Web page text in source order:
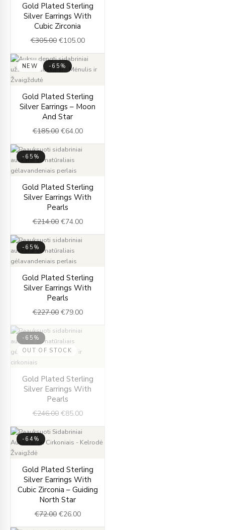
Gold Plated Sterling
Silver Earrings With
Cubic Zirconia
€305.00
price
was:
€305.00.
€105.00
price
is:
NEW -65%
Gold Plated Sterling
Silver Earrings – Moon
And Star
€185.00
price
was:
€185.00.
€64.00
price
is:
-65%
Gold Plated Sterling
Silver Earrings With
Pearls
€214.00
price
was:
€214.00.
€74.00
price
is:
-65%
Gold Plated Sterling
Silver Earrings With
Pearls
€227.00
price
was:
€227.00.
€79.00
price
is:
-65%
OUT OF STOCK
Gold Plated Sterling
Silver Earrings With
Pearls
€246.00
price
was:
€246.00.
€85.00
price
is:
-64%
Gold Plated Sterling
Silver Earrings With
Cubic Zirconia – Guiding
North Star
€72.00
price
was:
€72.00.
€26.00
price
is:
€26.00.